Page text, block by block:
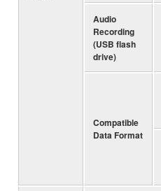
Audio
Recording
(USB flash
drive)
Compatible
Data Format